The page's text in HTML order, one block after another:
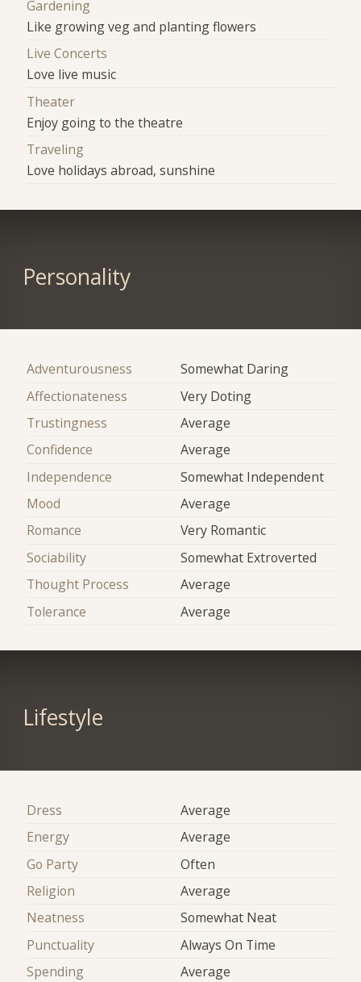
Gardening
Like growing veg and planting flowers
Live Concerts
Love live music
Theater
Enjoy going to the theatre
Traveling
Love holidays abroad, sunshine
Personality
Adventurousness
Somewhat Daring
Affectionateness
Very Doting
Trustingness
Average
Confidence
Average
Independence
Somewhat Independent
Mood
Average
Romance
Very Romantic
Sociability
Somewhat Extroverted
Thought Process
Average
Tolerance
Average
Lifestyle
Dress
Average
Energy
Average
Go Party
Often
Religion
Average
Neatness
Somewhat Neat
Punctuality
Always On Time
Spending
Average